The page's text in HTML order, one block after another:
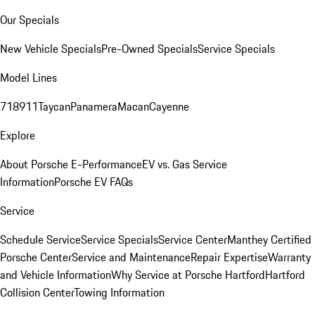
Our Specials
New Vehicle SpecialsPre-Owned SpecialsService Specials
Model Lines
718911TaycanPanameraMacanCayenne
Explore
About Porsche E-PerformanceEV vs. Gas Service
InformationPorsche EV FAQs
Service
Schedule ServiceService SpecialsService CenterManthey Certified
Porsche CenterService and MaintenanceRepair ExpertiseWarranty
and Vehicle InformationWhy Service at Porsche HartfordHartford
Collision CenterTowing Information